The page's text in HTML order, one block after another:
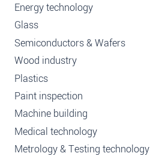
Energy technology
Glass
Semiconductors & Wafers
Wood industry
Plastics
Paint inspection
Machine building
Medical technology
Metrology & Testing technology